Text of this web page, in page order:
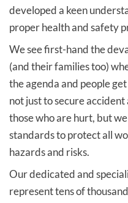
developed a keen
proper health and safety
We see first-hand the
(and their families too)
the agenda and people
not just to secure
those who are hurt, but we
standards to protect all
hazards and risks.
Our dedicated and
represent tens of